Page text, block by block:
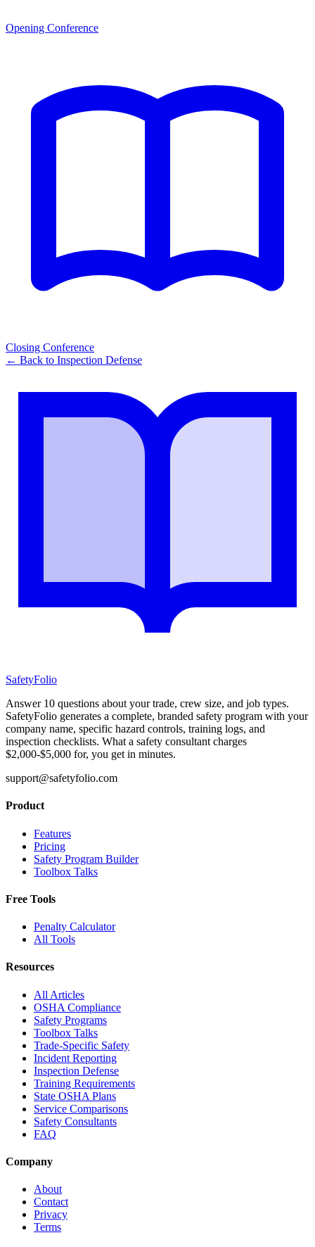
Opening Conference
Closing Conference
← Back to Inspection Defense
SafetyFolio
Answer 10 questions about your trade, crew size, and job types.
SafetyFolio generates a complete, branded safety program with your
company name, specific hazard controls, training logs, and
inspection checklists. What a safety consultant charges
$2,000-$5,000 for, you get in minutes.
support@safetyfolio.com
Product
Features
Pricing
Safety Program Builder
Toolbox Talks
Free Tools
Penalty Calculator
All Tools
Resources
All Articles
OSHA Compliance
Safety Programs
Toolbox Talks
Trade-Specific Safety
Incident Reporting
Inspection Defense
Training Requirements
State OSHA Plans
Service Comparisons
Safety Consultants
FAQ
Company
About
Contact
Privacy
Terms